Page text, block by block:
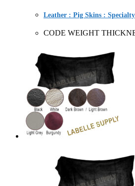
Leather : Pig Skins : Specialty
CODE WEIGHT